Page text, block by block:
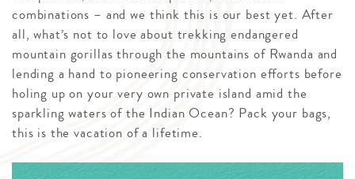
combinations – and we think this is our best yet. After
all, what’s not to love about trekking endangered
mountain gorillas through the mountains of Rwanda and
lending a hand to pioneering conservation efforts before
holing up on your very own private island amid the
sparkling waters of the Indian Ocean? Pack your bags,
this is the vacation of a lifetime.